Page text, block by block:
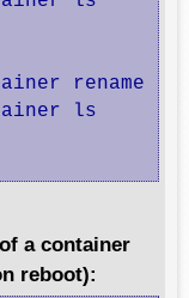
rename
ls
a container
reboot):